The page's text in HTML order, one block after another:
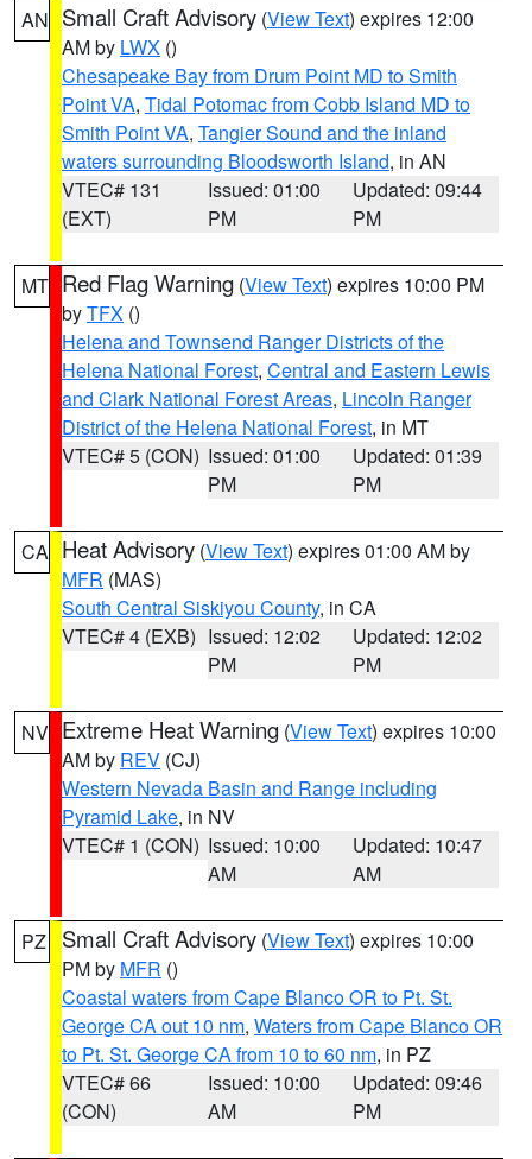
AN Small Craft Advisory (View Text) expires 12:00
AM by LWX ()
Chesapeake Bay from Drum Point MD to Smith
Point VA, Tidal Potomac from Cobb Island MD to
Smith Point VA, Tangier Sound and the inland
waters surrounding Bloodsworth Island, in AN
VTEC# 131
(EXT)
Issued: 01:00
PM
Updated: 09:44
PM
MT Red Flag Warning (View Text) expires 10:00 PM
byTFX ()
Helena and Townsend Ranger Districts of the
Helena National Forest, Central and Eastern Lewis
and Clark National Forest Areas, Lincoln Ranger
District of the Helena National Forest, in MT
VTEC# 5 (CON) Issued: 01:00
PM
Updated: 01:39
PM
CA Heat Advisory (View Text) expires 01:00 AM by
MFR (MAS)
South Central Siskiyou County, in CA
VTEC# 4 (EXB) Issued: 12:02
PM
Updated: 12:02
PM
NV Extreme Heat Warning (View Text) expires 10:00
AM by REV (CJ)
Western Nevada Basin and Range including
Pyramid Lake, in NV
VTEC# 1 (CON) Issued: 10:00
AM
Updated: 10:47
AM
PZ Small Craft Advisory (View Text) expires 10:00
PM by MFR ()
Coastal waters from Cape Blanco OR to Pt. St.
George CA out 10 nm, Waters from Cape Blanco OR
to Pt. St. George CA from 10 to 60 nm, in PZ
VTEC# 66
(CON)
Issued: 10:00
AM
Updated: 09:46
PM